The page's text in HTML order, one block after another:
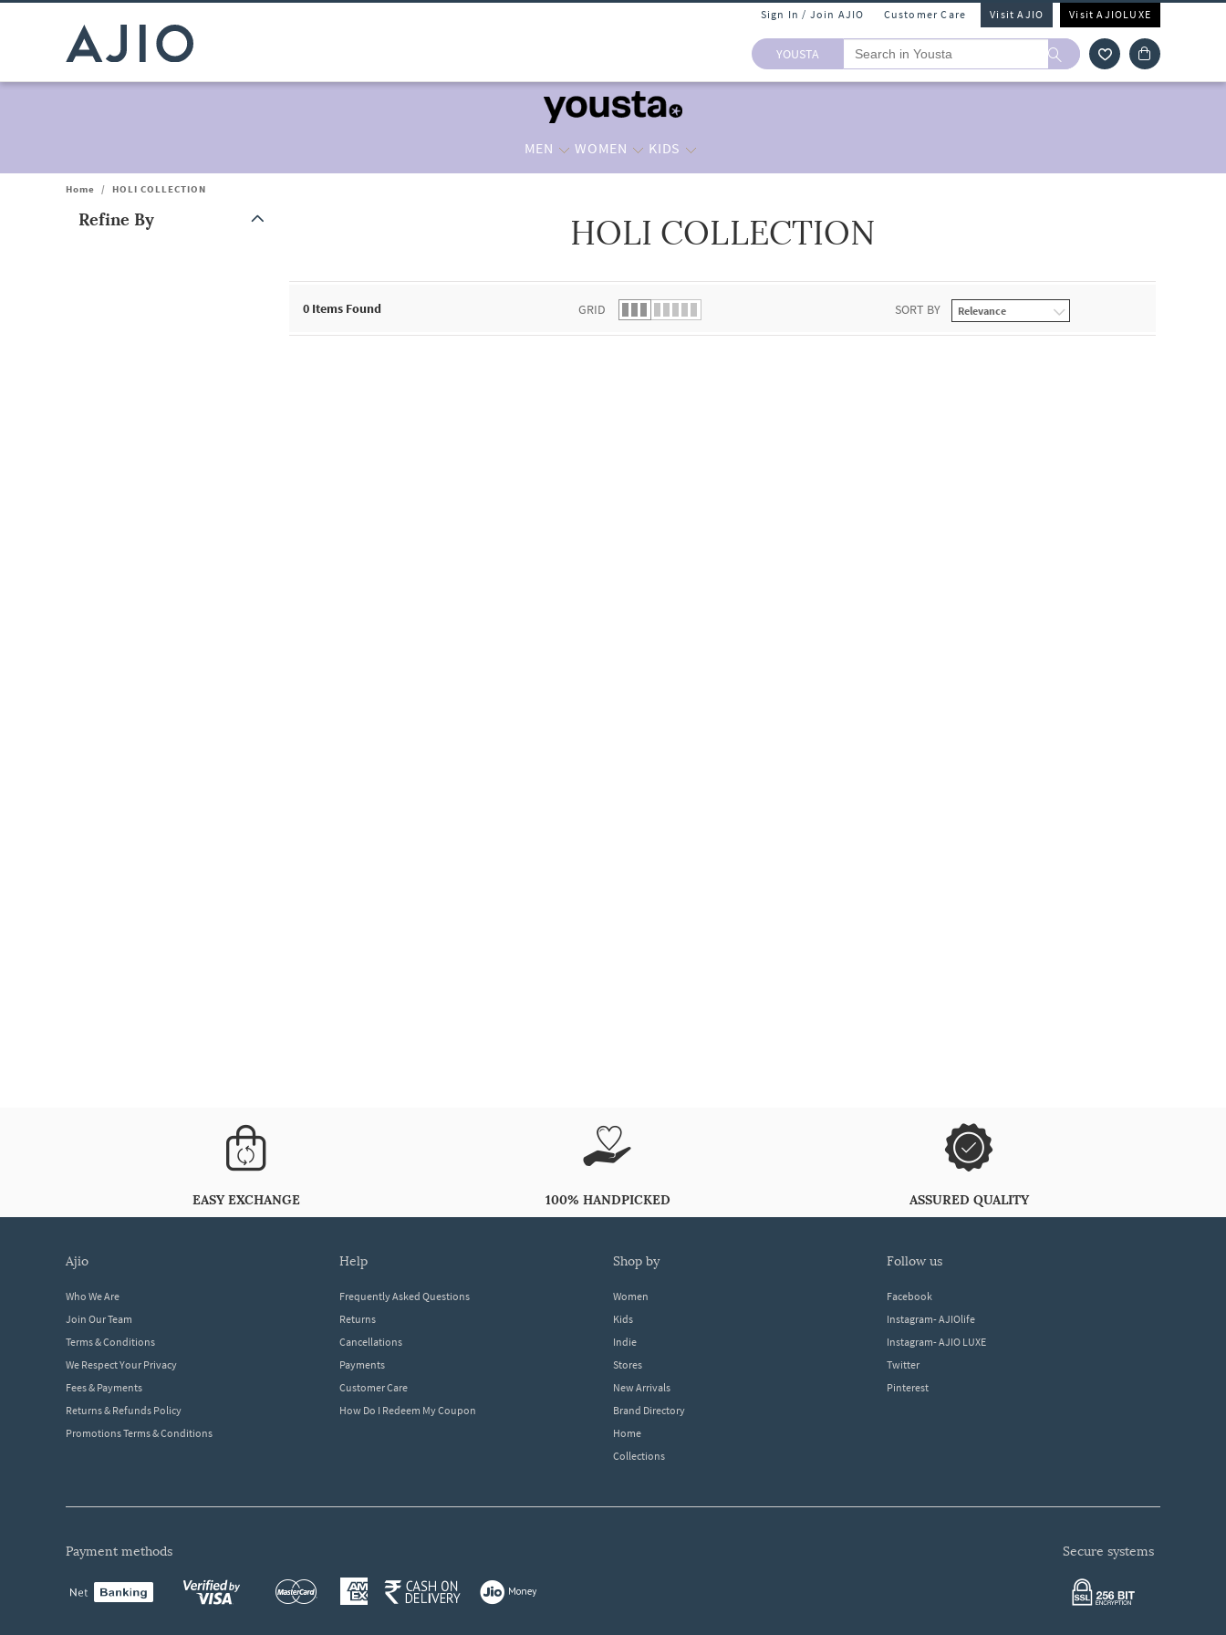
Sign In / Join AJIO Customer Care Visit AJIO Visit AJIOLUXE
YOUSTA
MEN WOMEN KIDS
Home / HOLI COLLECTION
Refine By HOLI COLLECTION
0 Items Found GRID SORT BY
EASY EXCHANGE 100% HANDPICKED ASSURED QUALITY
ajio
Who We Are
Join Our Team
Terms & Conditions
We Respect Your Privacy
Fees & Payments
Returns & Refunds Policy
Promotions Terms & Conditions
help
Frequently Asked Questions
Returns
Cancellations
Payments
Customer Care
How Do I Redeem My Coupon
shop by
Women
Kids
Indie
Stores
New Arrivals
Brand Directory
Home
Collections
follow us
Facebook
Instagram- AJIOlife
Instagram- AJIO LUXE
Twitter
Pinterest
payment methods secure systems